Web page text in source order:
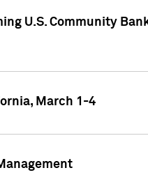
U.S. Community
March 1-4